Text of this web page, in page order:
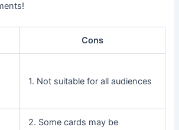
Cons
1. Not suitable for all audiences
2. Some cards may be